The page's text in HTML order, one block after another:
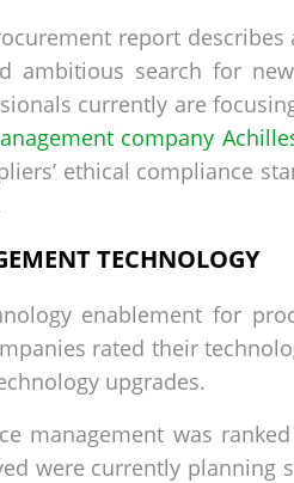
report
ambitious search for
currently are
company
ethical compliance
TECHNOLOGY
enablement for
rated their
upgrades.
management was
were currently planning